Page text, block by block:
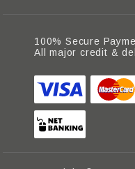
100% Secure
All major credit &